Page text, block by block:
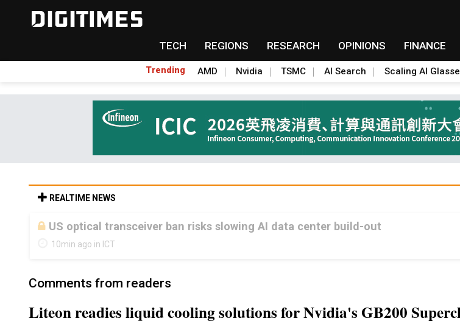
TECH REGIONS RESEARCH OPINIONS FINANCE
Trending AMD Nvidia TSMC AI Search Scaling AI
REALTIME NEWS
US optical transceiver ban risks slowing AI data center build-out
10min ago in ICT
Comments from readers
Liteon readies liquid cooling solutions for Nvidia's GB200